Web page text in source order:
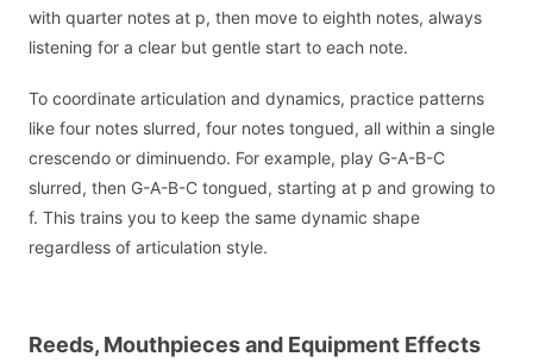
with quarter notes at p, then move to eighth notes, always
listening for a clear but gentle start to each note.
To coordinate articulation and dynamics, practice patterns
like four notes slurred, four notes tongued, all within a single
crescendo or diminuendo. For example, play G-A-B-C
slurred, then G-A-B-C tongued, starting at p and growing to
f. This trains you to keep the same dynamic shape
regardless of articulation style.
Reeds, Mouthpieces and Equipment Effects